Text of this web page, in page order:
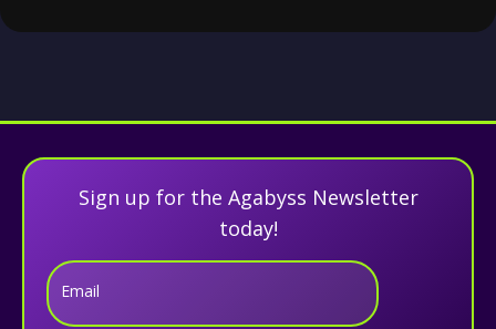
Sign up for the Agabyss Newsletter
today!
Email